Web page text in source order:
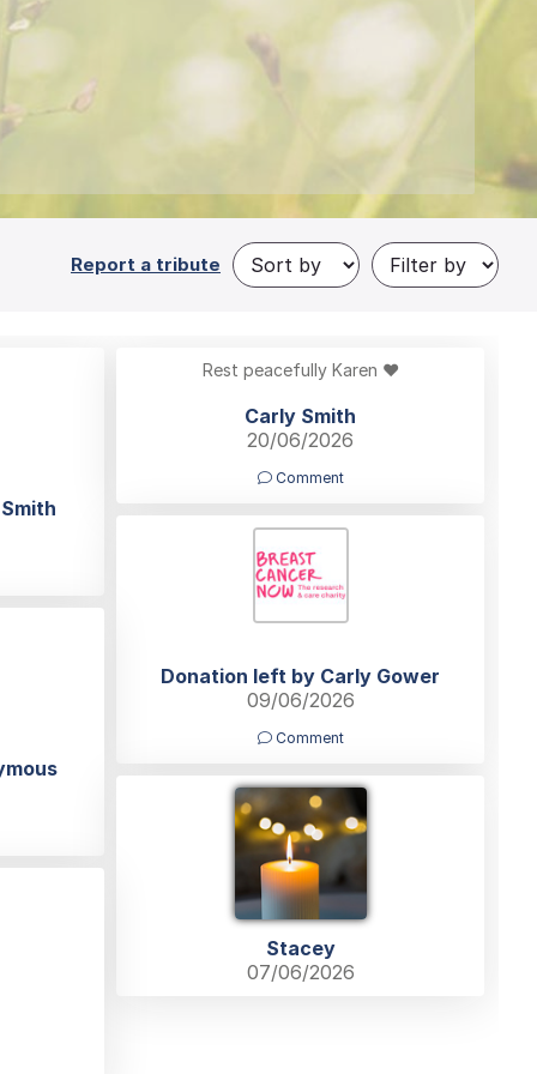
Report a tribute
Rest peacefully Karen ❤️
Carly Smith
20/06/2026
Comment
Donation left by Carly Gower
09/06/2026
Comment
Stacey
07/06/2026